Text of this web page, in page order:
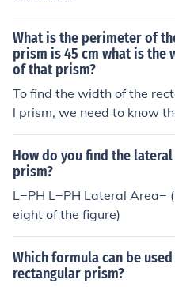
What is the perimeter of
prism is 45 cm what is the
of that prism?
To find the width of the
l prism, we need to know
tional dimensions related
perimeter of the base,
but without the height or
angular sides, we cannot
ovide the height or more
e the width.
How do you find the
prism?
L=PH L=PH Lateral Area=
eight of the figure)
Which formula can be
rectangular prism?